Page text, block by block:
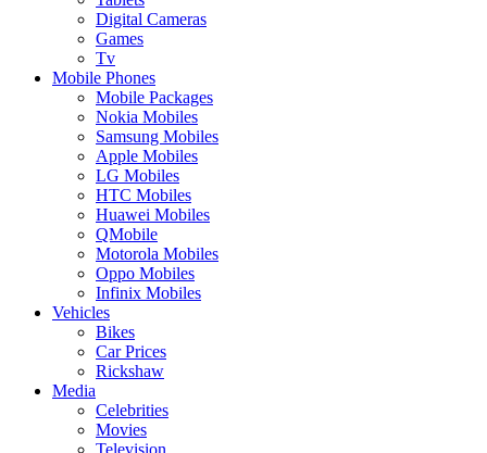
Digital Cameras
Games
Tv
Mobile Phones
Mobile Packages
Nokia Mobiles
Samsung Mobiles
Apple Mobiles
LG Mobiles
HTC Mobiles
Huawei Mobiles
QMobile
Motorola Mobiles
Oppo Mobiles
Infinix Mobiles
Vehicles
Bikes
Car Prices
Rickshaw
Media
Celebrities
Movies
Television